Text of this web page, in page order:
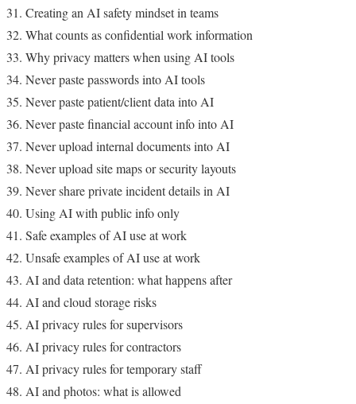
Creating an AI safety mindset in teams
What counts as confidential work information
Why privacy matters when using AI tools
Never paste passwords into AI tools
Never paste patient/client data into AI
Never paste financial account info into AI
Never upload internal documents into AI
Never upload site maps or security layouts
Never share private incident details in AI
Using AI with public info only
Safe examples of AI use at work
Unsafe examples of AI use at work
AI and data retention: what happens after
AI and cloud storage risks
AI privacy rules for supervisors
AI privacy rules for contractors
AI privacy rules for temporary staff
AI and photos: what is allowed